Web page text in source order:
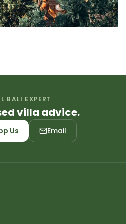
BALI EXPERT
villa advice.
Us Email